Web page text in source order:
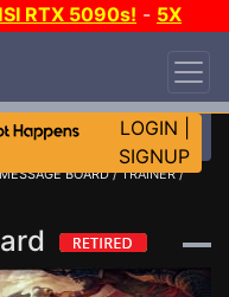
RTX 5090s! - 5X
LOGIN
SIGNUP
MESSAGE BOARD/ TRAINER /